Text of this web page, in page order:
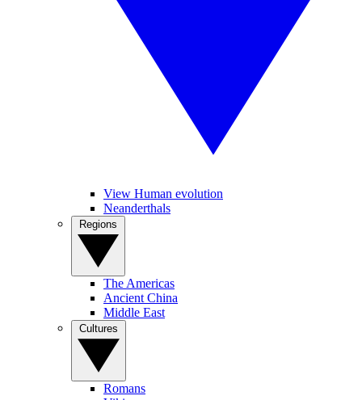
View Human evolution
Neanderthals
The Americas
Ancient China
Middle East
Romans